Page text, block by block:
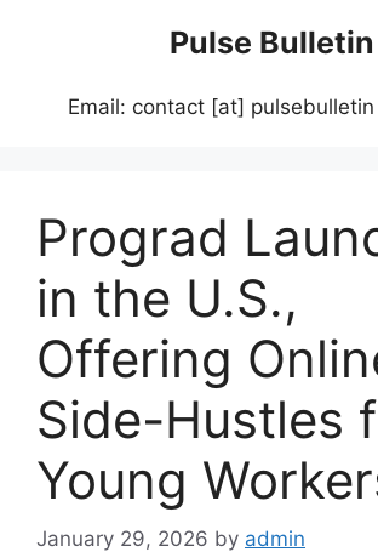
Pulse Bulletin
Email: contact [at]
Prograd
in the U.S.,
Offering
Side-Hustles
Young
January 29, 2026 by admin